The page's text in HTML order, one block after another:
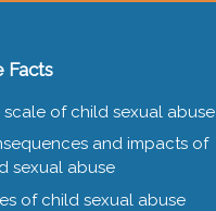
Facts
scale of child sexual abuse
and impacts of
sexual abuse
of child sexual abuse